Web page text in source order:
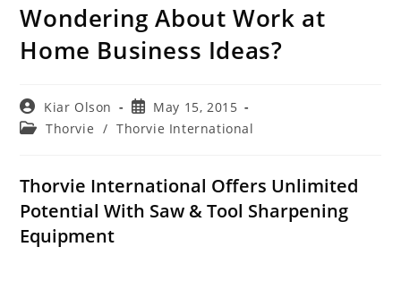
Wondering About Work at
Home Business Ideas?
Post
author:
Kiar Olson
Post
published:
May 15, 2015
PostThorvie / Thorvie International
Thorvie International Offers Unlimited
Potential With Saw & Tool Sharpening
Equipment